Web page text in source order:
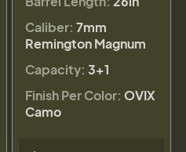
Caliber: 7mm
Remington Magnum
Capacity: 3+1
Finish Per Color: OVIX
Camo